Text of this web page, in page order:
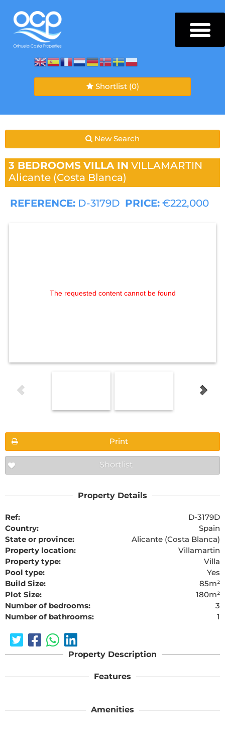
Shortlist (0)
New Search
3 BEDROOMS VILLA IN VILLAMARTIN
Alicante (Costa Blanca)
REFERENCE: D-3179D PRICE: €222,000
The requested content cannot be found
Print
Shortlist
Property Details
Ref:
D-3179D
Country:
Spain
State or province:
Alicante (Costa Blanca)
Property location:
Villamartin
Property type:
Villa
Pool type:
Yes
Build Size:
85m²
Plot Size:
180m²
Number of bedrooms:
3
Number of bathrooms:
1
Property Description
Features
Amenities